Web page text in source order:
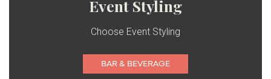
Event Styling
Choose Event Styling
BAR & BEVERAGE